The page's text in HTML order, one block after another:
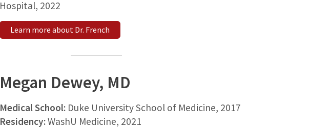
Hospital, 2022
Learn more about Dr. French
Megan Dewey, MD
Medical School: Duke University School of Medicine, 2017
Residency:WashU Medicine, 2021